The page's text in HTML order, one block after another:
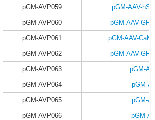
pGM-AVP059 pGM-AAV-
pGM-AVP060 pGM-AAV-
pGM-AVP061 pGM-AAV-
pGM-AVP062 pGM-AAV-
pGM-AVP063 pGM-
pGM-AVP064 pGM-
pGM-AVP065 pGM-
pGM-AVP066 pGM-